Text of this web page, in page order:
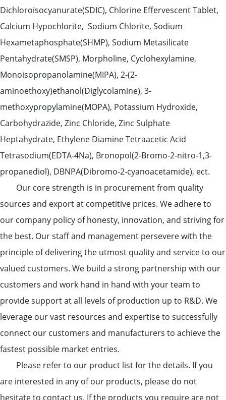
Dichloroisocyanurate(SDIC), Chlorine Effervescent Tablet,
Calcium Hypochlorite, Sodium Chlorite, Sodium
Hexametaphosphate(SHMP), Sodium Metasilicate
Pentahydrate(SMSP), Morpholine, Cyclohexylamine,
Monoisopropanolamine(MIPA), 2-(2-
aminoethoxy)ethanol(Diglycolamine), 3-
methoxypropylamine(MOPA), Potassium Hydroxide,
Carbohydrazide, Zinc Chloride, Zinc Sulphate
Heptahydrate, Ethylene Diamine Tetraacetic Acid
Tetrasodium(EDTA-4Na), Bronopol(2-Bromo-2-nitro-1,3-
propanediol), DBNPA(Dibromo-2-cyanoacetamide), ect.
Our core strength is in procurement from quality
sources and export at competitive prices. We adhere to
our company policy of honesty, innovation, and striving for
the best. Our staff and management persevere with the
principle of delivering the utmost quality and service to our
valued customers. We build a strong partnership with our
customers and work hand in hand with your team to
provide support at all levels of production up to R&D. We
leverage our vast resources and expertise to successfully
connect our customers and manufacturers to achieve the
fastest possible market entries.
Please refer to our product list for the details. If you
are interested in any of our products, please do not
hesitate to contact us. If the products you require are not